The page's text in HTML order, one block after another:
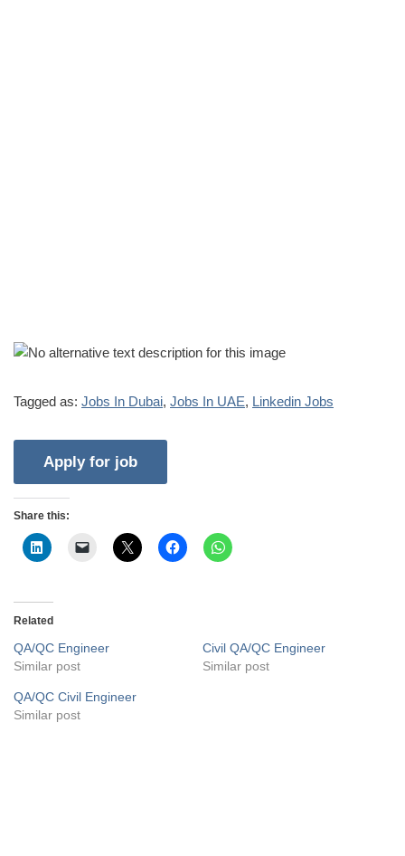
Tagged as: Jobs In Dubai, Jobs In UAE, Linkedin Jobs
Share this:
Related
QA/QC Engineer
Similar post
Civil QA/QC Engineer
Similar post
QA/QC Civil Engineer
Similar post